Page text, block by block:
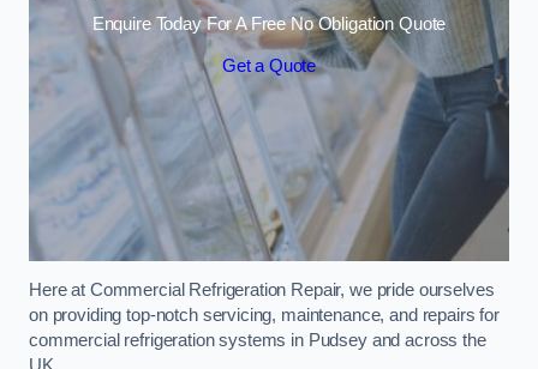
Enquire Today For A Free No Obligation Quote
Get a Quote
Here at Commercial Refrigeration Repair, we pride ourselves
on providing top-notch servicing, maintenance, and repairs for
commercial refrigeration systems in Pudsey and across the